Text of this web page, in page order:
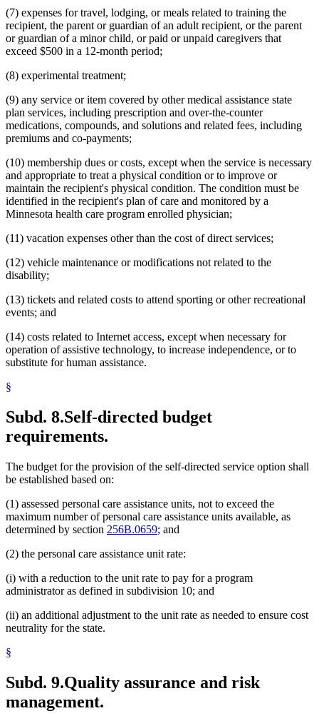
(7) expenses for travel, lodging, or meals related to training the
recipient, the parent or guardian of an adult recipient, or the parent
or guardian of a minor child, or paid or unpaid caregivers that
exceed $500 in a 12-month period;
(8) experimental treatment;
(9) any service or item covered by other medical assistance state
plan services, including prescription and over-the-counter
medications, compounds, and solutions and related fees, including
premiums and co-payments;
(10) membership dues or costs, except when the service is necessary
and appropriate to treat a physical condition or to improve or
maintain the recipient's physical condition. The condition must be
identified in the recipient's plan of care and monitored by a
Minnesota health care program enrolled physician;
(11) vacation expenses other than the cost of direct services;
(12) vehicle maintenance or modifications not related to the
disability;
(13) tickets and related costs to attend sporting or other recreational
events; and
(14) costs related to Internet access, except when necessary for
operation of assistive technology, to increase independence, or to
substitute for human assistance.
§
Subd. 8.Self-directed budget
requirements.
The budget for the provision of the self-directed service option shall
be established based on:
(1) assessed personal care assistance units, not to exceed the
maximum number of personal care assistance units available, as
determined by section 256B.0659; and
(2) the personal care assistance unit rate:
(i) with a reduction to the unit rate to pay for a program
administrator as defined in subdivision 10; and
(ii) an additional adjustment to the unit rate as needed to ensure cost
neutrality for the state.
§
Subd. 9.Quality assurance and risk
management.